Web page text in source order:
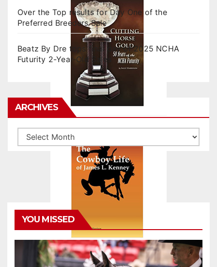
Over the Top results for Day One of the
Preferred Breeders Sale
Beatz By Dre tops final day of 2025 NCHA
Futurity 2-Year-Old Sales
ARCHIVES
Archives
YOU MISSED